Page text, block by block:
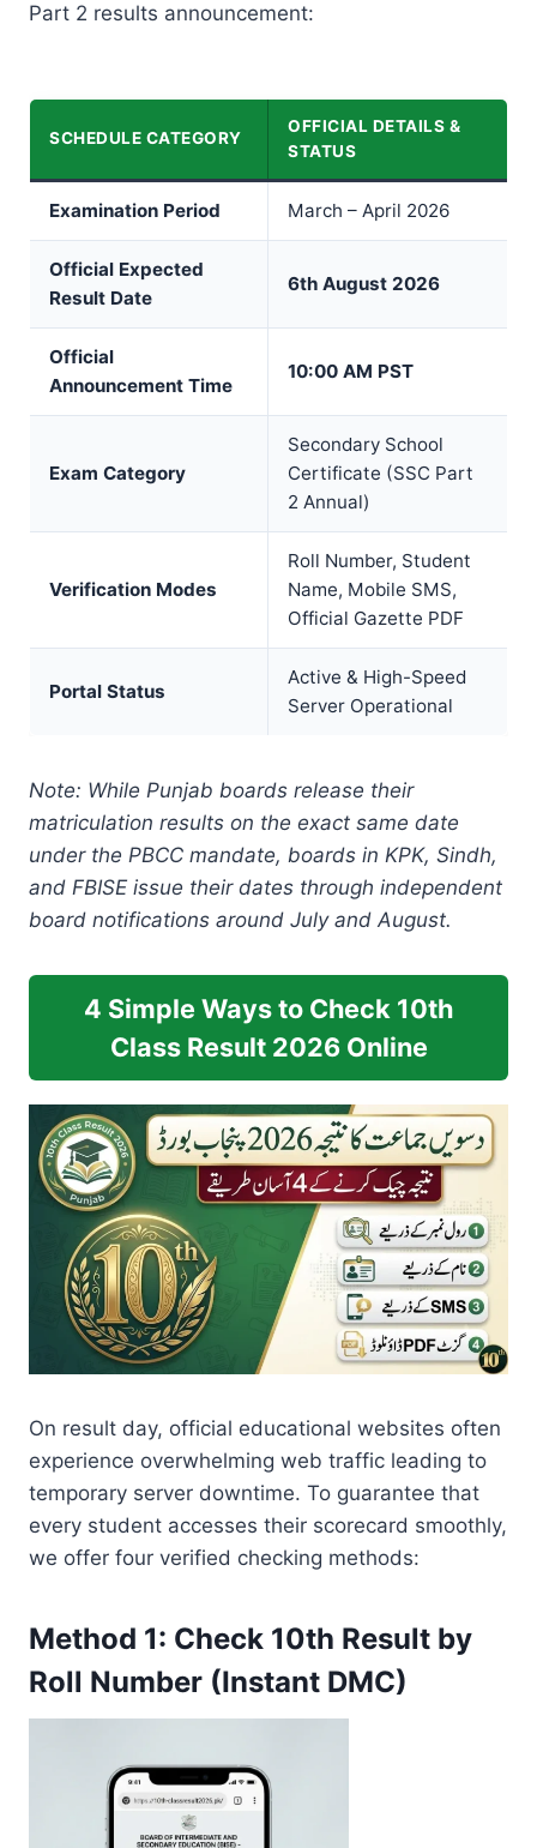
Part 2 results announcement:
SCHEDULE CATEGORY
OFFICIAL DETAILS &
STATUS
Examination Period March – April 2026
Official Expected
Result Date
6th August 2026
Official
Announcement Time
10:00 AM PST
Exam Category
Secondary School
Certificate (SSC Part
2 Annual)
Verification Modes
Roll Number, Student
Name, Mobile SMS,
Official Gazette PDF
Portal Status
Active & High-Speed
Server Operational
Note: While Punjab boards release their
matriculation results on the exact same date
under the PBCC mandate, boards in KPK, Sindh,
and FBISE issue their dates through independent
board notifications around July and August.
4 Simple Ways to Check 10th
Class Result 2026 Online
On result day, official educational websites often
experience overwhelming web traffic leading to
temporary server downtime. To guarantee that
every student accesses their scorecard smoothly,
we offer four verified checking methods:
Method 1: Check 10th Result by
Roll Number (Instant DMC)